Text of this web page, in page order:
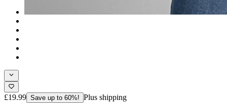
£19.99 Save up to 60%! Plus shipping